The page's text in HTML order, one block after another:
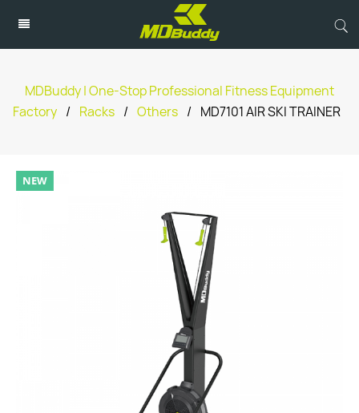
MDBuddy | One-Stop Professional Fitness Equipment
Factory / Racks / Others / MD7101 AIR SKI TRAINER
NEW